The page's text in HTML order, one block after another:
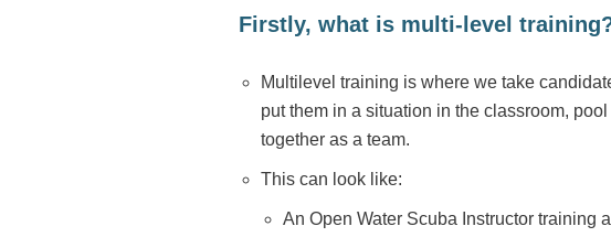
Firstly, what is multi-level
Multilevel training is where we take
put them in a situation in the classroom,
together as a team.
This can look like:
An Open Water Scuba Instructor training